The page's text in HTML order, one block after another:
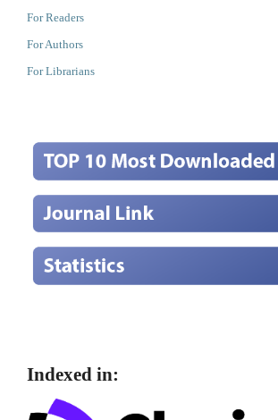
For Readers
For Authors
For Librarians
Indexed in: